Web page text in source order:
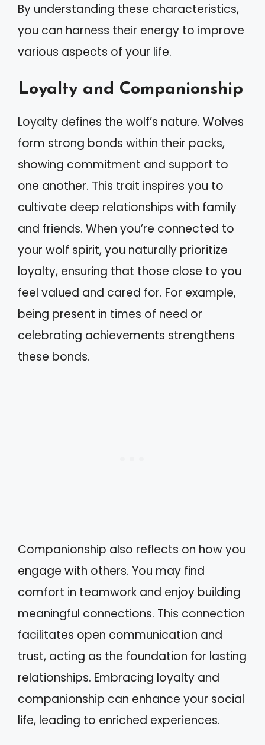
By understanding these characteristics,
you can harness their energy to improve
various aspects of your life.
Loyalty and Companionship
Loyalty defines the wolf’s nature. Wolves
form strong bonds within their packs,
showing commitment and support to
one another. This trait inspires you to
cultivate deep relationships with family
and friends. When you’re connected to
your wolf spirit, you naturally prioritize
loyalty, ensuring that those close to you
feel valued and cared for. For example,
being present in times of need or
celebrating achievements strengthens
these bonds.
Companionship also reflects on how you
engage with others. You may find
comfort in teamwork and enjoy building
meaningful connections. This connection
facilitates open communication and
trust, acting as the foundation for lasting
relationships. Embracing loyalty and
companionship can enhance your social
life, leading to enriched experiences.